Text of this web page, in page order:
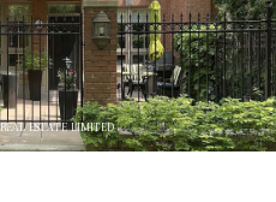
ESTATE LIMITED